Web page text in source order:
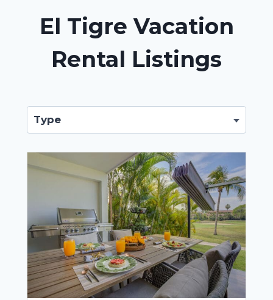
El Tigre Vacation
Rental Listings
Type